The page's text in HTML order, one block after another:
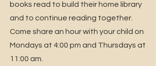
books read to build their home library
and to continue reading together.
Come share an hour with your child on
Mondays at 4:00 pm and Thursdays at
11:00 am.